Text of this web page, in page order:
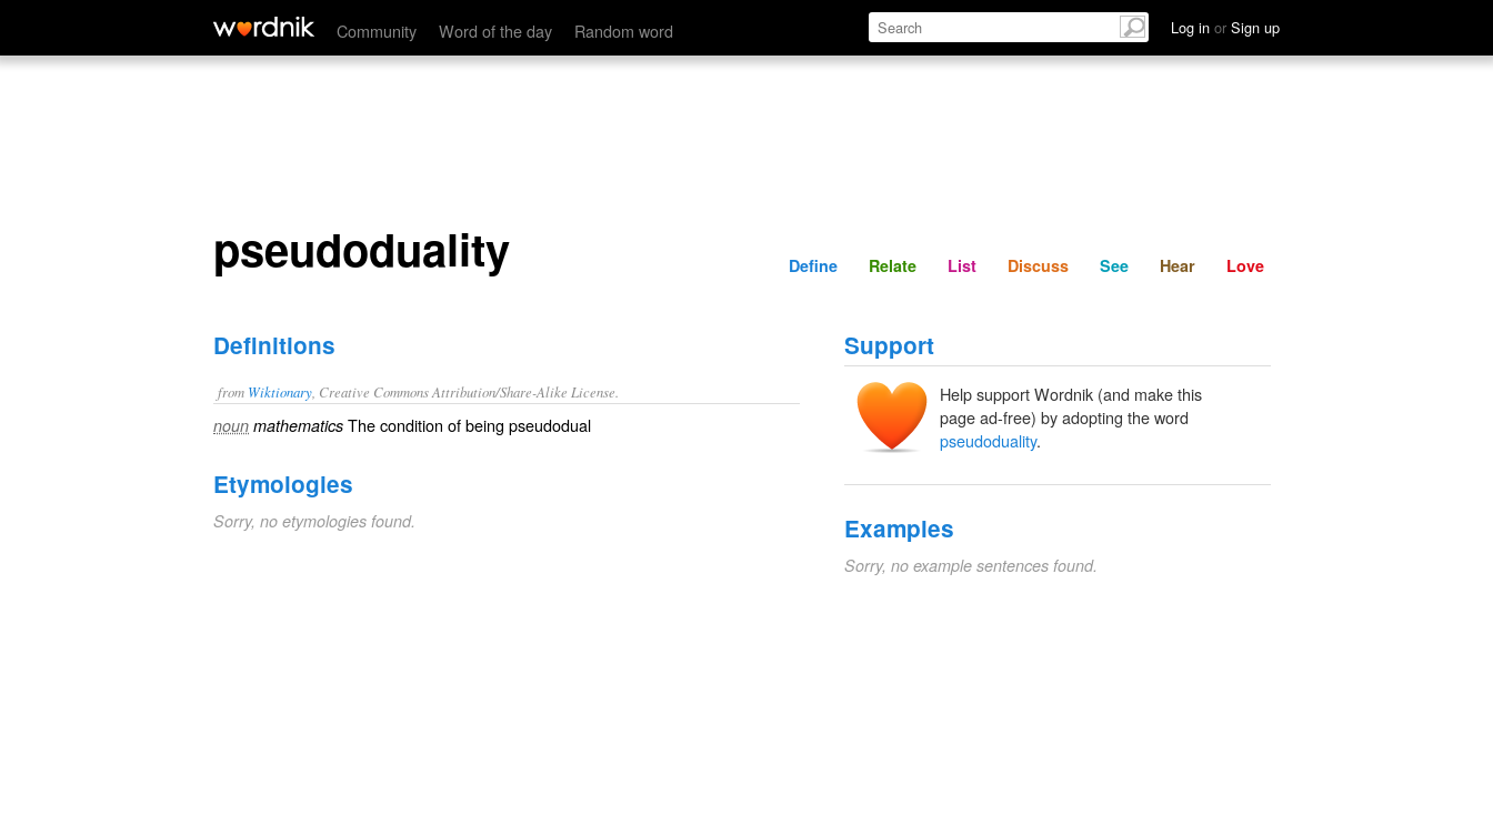
Community Word of the day Random word Log in or Sign up
pseudoduality Define Relate Discuss See Hear
pseudoduality Define Relate List Discuss See Hear Love
Definitions
from Wiktionary , Creative Commons Attribution/Share-Alike License.
noun mathematics The condition of being pseudodual
Etymologies
Sorry, no etymologies found.
Support
Help support Wordnik (and make this
page ad-free) by adopting the word
pseudoduality.
Examples
Sorry, no example sentences found.